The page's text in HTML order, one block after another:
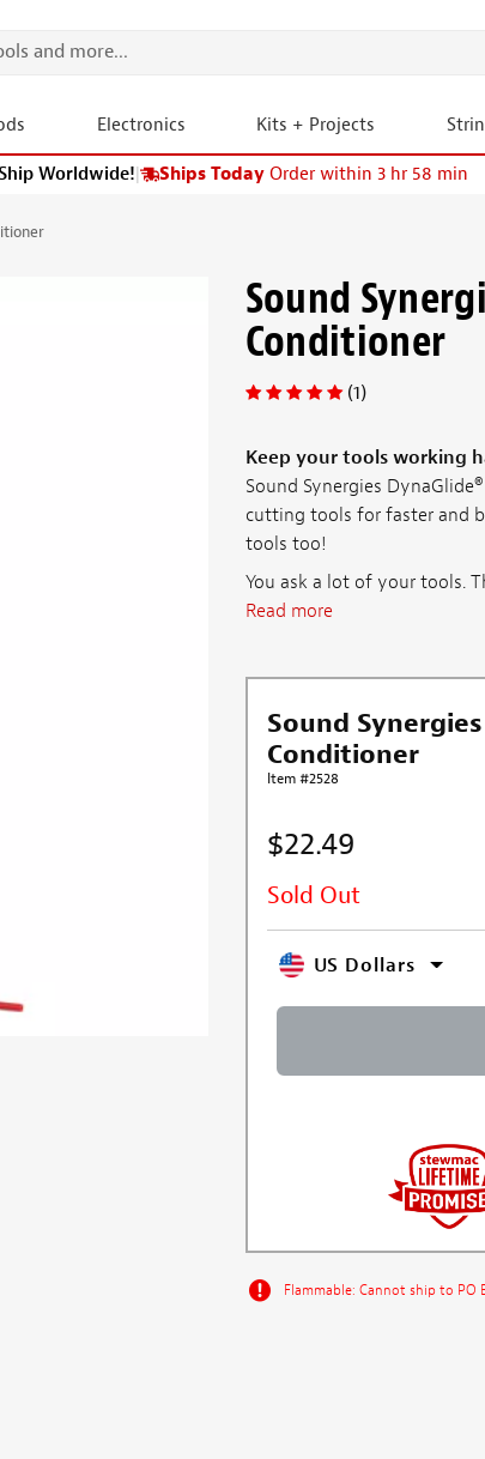
Electronics Kits + Projects
Worldwide!| Ships Today Order within 3 hr 58 min
Sound
Conditioner
(1)
Keep your tools working
Sound Synergies
cutting tools for faster and
tools too!
You ask a lot of your tools.
Read more
Sound
Conditioner
Item #2528
$22.49
Sold Out
US Dollars
Flammable: Cannot ship to